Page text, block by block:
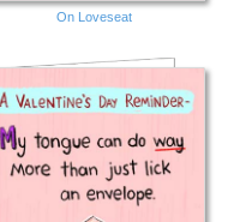
On Loveseat